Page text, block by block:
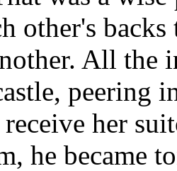
other's
All the
peering
her
he became